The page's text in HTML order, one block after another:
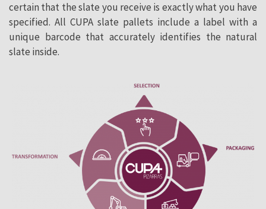
certain that the slate you receive is exactly what you have
specified. All CUPA slate pallets include a label with a
unique barcode that accurately identifies the natural
slate inside.